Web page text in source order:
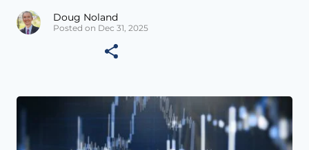
Doug Noland
Posted on Dec 31, 2025